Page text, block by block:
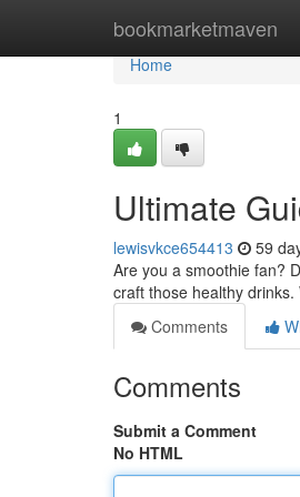
bookmarketmaven
Home
Home
1
Ultimate
lewisvkce654413 59
Are you a smoothie fan?
craft those healthy
Comments
Comments
Submit a Comment
No HTML